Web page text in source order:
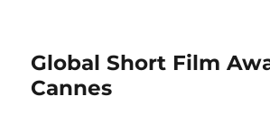
Global Short Film
Cannes